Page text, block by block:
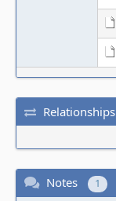
Relationships
Notes 1